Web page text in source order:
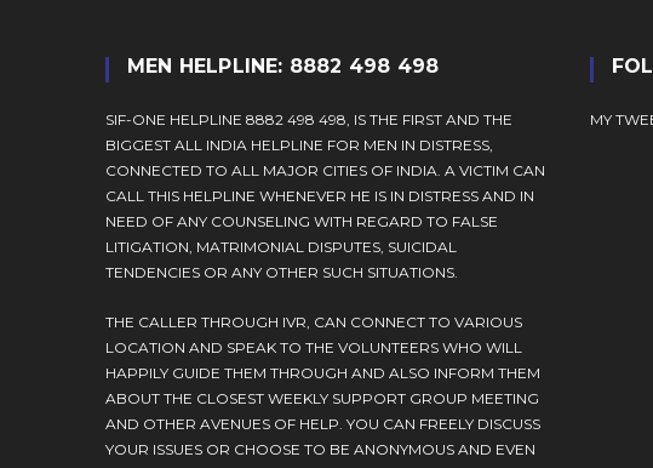
MEN HELPLINE: 8882 498 498
SIF-ONE HELPLINE 8882 498 498, IS THE FIRST AND THE
BIGGEST ALL INDIA HELPLINE FOR MEN IN DISTRESS,
CONNECTED TO ALL MAJOR CITIES OF INDIA. A VICTIM CAN
CALL THIS HELPLINE WHENEVER HE IS IN DISTRESS AND IN
NEED OF ANY COUNSELING WITH REGARD TO FALSE
LITIGATION, MATRIMONIAL DISPUTES, SUICIDAL
TENDENCIES OR ANY OTHER SUCH SITUATIONS.
THE CALLER THROUGH IVR, CAN CONNECT TO VARIOUS
LOCATION AND SPEAK TO THE VOLUNTEERS WHO WILL
HAPPILY GUIDE THEM THROUGH AND ALSO INFORM THEM
ABOUT THE CLOSEST WEEKLY SUPPORT GROUP MEETING
AND OTHER AVENUES OF HELP. YOU CAN FREELY DISCUSS
YOUR ISSUES OR CHOOSE TO BE ANONYMOUS AND EVEN
MY